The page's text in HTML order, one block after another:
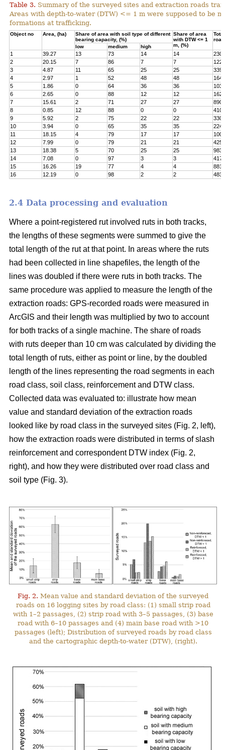
Table 3. Summary of the surveyed sites and extraction roads
Areas with depth-to-water (DTW) <= 1 m were supposed to be
formations at trafficking.
Object no Area, (ha)
Share of area with soil type of different
bearing capacity, (%)
Share of area
with DTW <= 1
m, (%)
low
medium high
1 39.27 13 73 14 14
2
20.15 7 86 7 7
3
4.87 11 65 25 25
3392
4
2.97 1 52 48 48
1641
5
1.86 0 64 36 36
1038
6
2.65 0 88 12 12
1624
7
15.61 2 71 27 27
8900
8
0.85 12 88 0 0
410
9
5.92 2 75 22 22
3300
10
3.94 0 65 35 35
2249
11
18.15 4 79 17 17
12
7.99 0 79 21 21
4258
13
18.38 5 70 25 25
9833
14
7.08 0 97 3 3
4171
15
16.26 19 77 4 4
8811
16
12.19 0 98 2 2 4836
2.4 Data processing and evaluation
Where a point-registered rut involved ruts in both tracks,
the lengths of these segments were summed to give the
total length of the rut at that point. In areas where the ruts
had been collected in line shapefiles, the length of the
lines was doubled if there were ruts in both tracks. The
same procedure was applied to measure the length of the
extraction roads: GPS-recorded roads were measured in
ArcGIS and their length was multiplied by two to account
for both tracks of a single machine. The share of roads
with ruts deeper than 10 cm was calculated by dividing the
total length of ruts, either as point or line, by the doubled
length of the lines representing the road segments in each
road class, soil class, reinforcement and DTW class.
Collected data was evaluated to: illustrate how mean
value and standard deviation of the extraction roads
looked like by road class in the surveyed sites (Fig. 2, left),
how the extraction roads were distributed in terms of slash
reinforcement and correspondent DTW index (Fig. 2,
right), and how they were distributed over road class and
soil type (Fig. 3).
Fig. 2. Mean value and standard deviation of the surveyed
roads on 16 logging sites by road class: (1) small strip road
with 1–2 passages, (2) strip road with 3–5 passages, (3) base
road with 6–10 passages and (4) main base road with >10
passages (left); Distribution of surveyed roads by road class
and the cartographic depth-to-water (DTW), (right).